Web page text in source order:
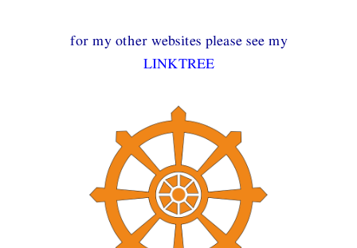
for my other websites please see my
LINKTREE